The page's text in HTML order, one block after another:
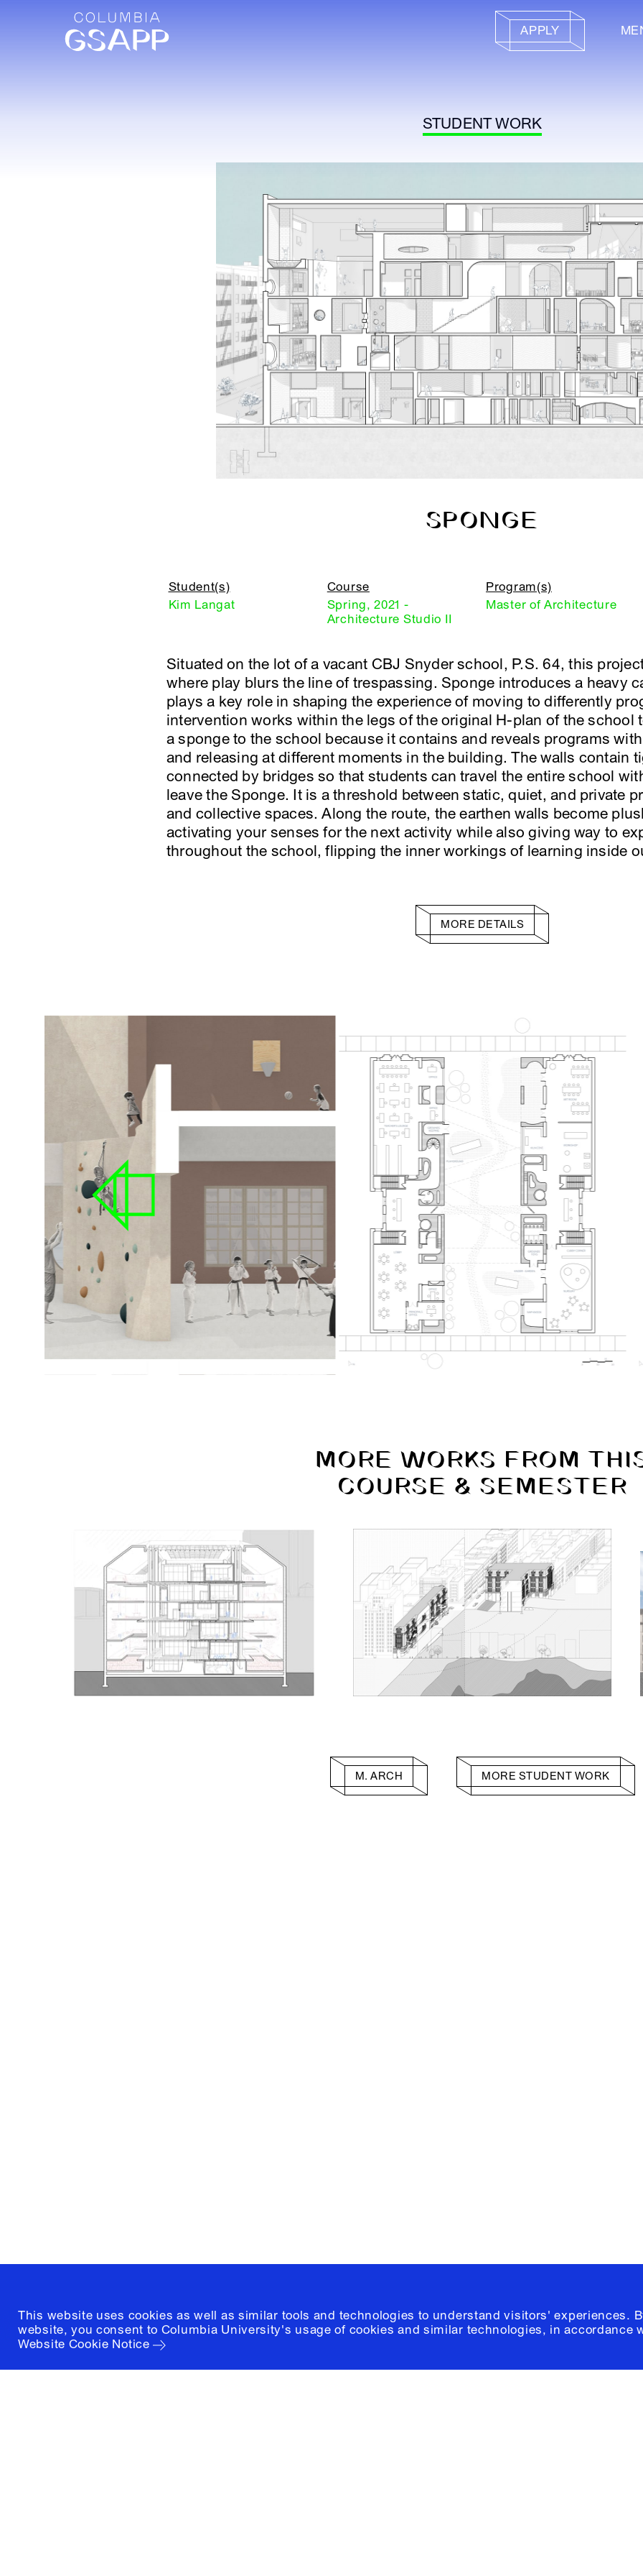
APPLY
This website uses cookies as well as similar tools and technologies to understand visitors' experiences.
website, you consent to Columbia University's usage of cookies and similar technologies, in accordance
Website Cookie Notice
STUDENT WORK
SPONGE
Student(s)
Kim Langat
Course
Spring, 2021 -
Architecture Studio II
Program(s)
Master of Architecture
Situated on the lot of a vacant CBJ Snyder school, P.S. 64, this
where play blurs the line of trespassing. Sponge introduces a heavy
plays a key role in shaping the experience of moving to differently
intervention works within the legs of the original H-plan of the school
a sponge to the school because it contains and reveals programs
and releasing at different moments in the building. The walls contain
connected by bridges so that students can travel the entire school
leave the Sponge. It is a threshold between static, quiet, and private
and collective spaces. Along the route, the earthen walls become
activating your senses for the next activity while also giving way to
throughout the school, flipping the inner workings of learning inside
MORE DETAILS
MORE WORKS FROM
COURSE & SEMESTER
M. ARCH MORE STUDENT WORK